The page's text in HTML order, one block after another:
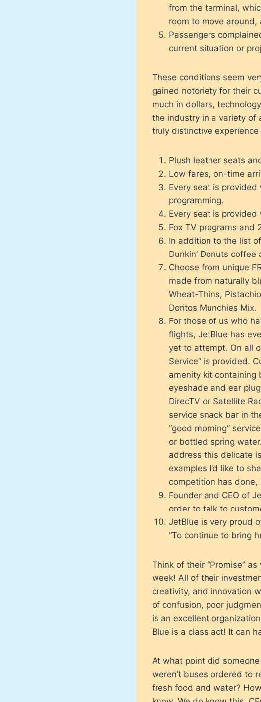
from the terminal,
room to move
Passengers
current situation or
These conditions seem
gained notoriety for their
much in dollars,
the industry in a variety of
truly distinctive
Plush leather seats
Low fares, on-time
Every seat is provided
programming.
Every seat is provided
Fox TV programs and
In addition to the list
Dunkin’ Donuts
Choose from unique
made from naturally
Wheat-Thins,
Doritos Munchies Mix.
For those of us who
flights, JetBlue has
yet to attempt. On all
Service” is provided.
amenity kit containing
eyeshade and ear
DirecTV or Satellite
service snack bar in
“good morning”
or bottled spring
address this delicate
examples I’d like to
competition has
Founder and CEO of
order to talk to
JetBlue is very proud
“To continue to bring
Think of their “Promise”
week! All of their
creativity, and innovation
of confusion, poor
is an excellent
Blue is a class act! It can
At what point did
weren’t buses ordered to
fresh food and water?